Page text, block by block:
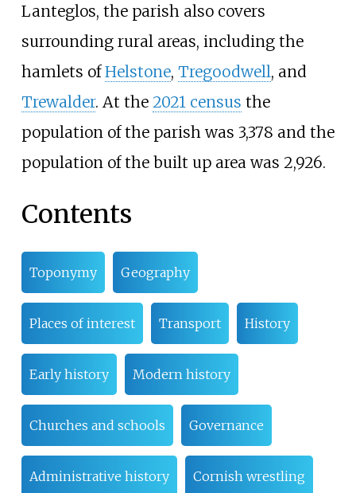
Lanteglos, the parish also covers
surrounding rural areas, including the
hamlets ofHelstone, Tregoodwell, and
Trewalder. At the 2021 census the
population of the parish was 3,378 and the
population of the built up area was 2,926.
Contents
Toponymy Geography
Places of interest Transport History
Early history Modern history
Churches and schools Governance
Administrative history Cornish wrestling